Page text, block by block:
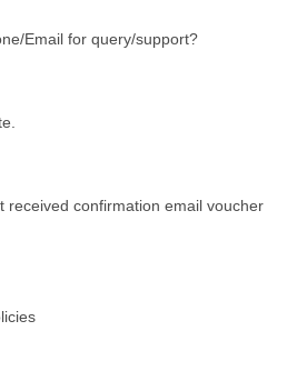
Email for query/support?
received confirmation email voucher